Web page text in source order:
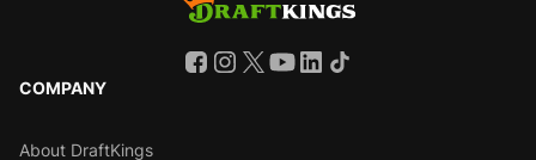
COMPANY
About DraftKings